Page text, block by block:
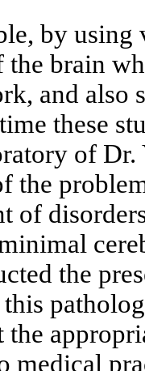
by
brain
and also
these
of
the
of
the
the
medical